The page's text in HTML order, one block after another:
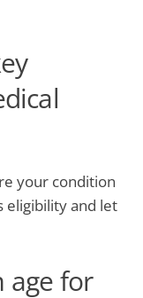
your condition
eligibility and let
age for